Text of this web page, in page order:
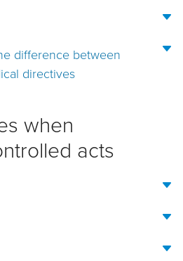
difference between
directives
when
acts